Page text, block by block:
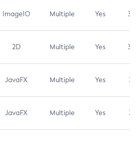
ImageIO Multiple Yes 3.7
2D Multiple Yes 3.7
JavaFX Multiple Yes 3.1
JavaFX Multiple Yes 3.1